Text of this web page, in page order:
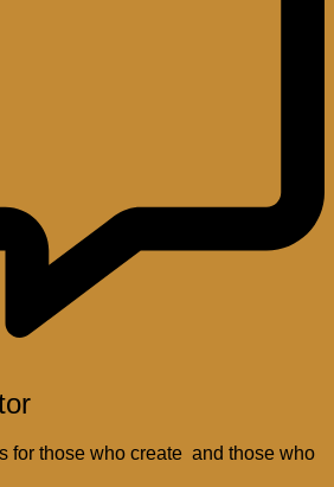
for those who create and those who